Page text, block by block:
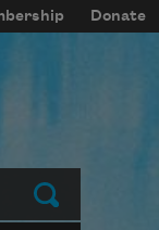
Donate
Submit